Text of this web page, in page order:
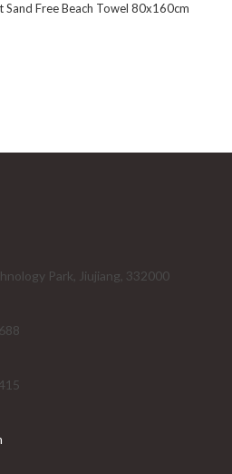
Sand Free Beach Towel 80x160cm
Park, Jiujiang, 332000